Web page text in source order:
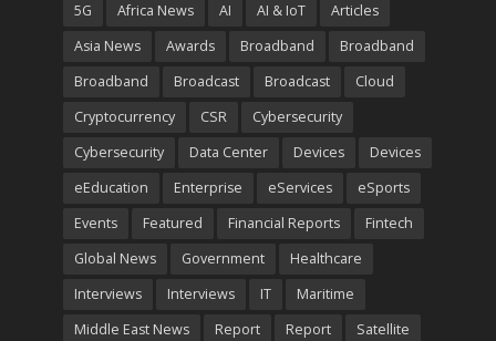
5G Africa News AI AI & IoT
Articles
Asia News
Awards Broadband
Broadband
Broadband
Broadcast Broadcast
Cloud
Cryptocurrency
CSR
Cybersecurity
Cybersecurity
Data Center Devices
Devices
eEducation
Enterprise eServices
eSports
Events
Featured Financial Reports
Fintech
Global News
Government
Healthcare
Interviews
Interviews IT
Maritime
Middle East News
Report Report Satellite